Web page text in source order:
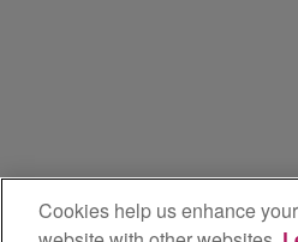
Cookies help us enhance